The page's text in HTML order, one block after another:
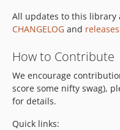
All updates to this
CHANGELOG and releases
How to Contribute
We encourage
score some nifty swag),
for details.
Quick links: